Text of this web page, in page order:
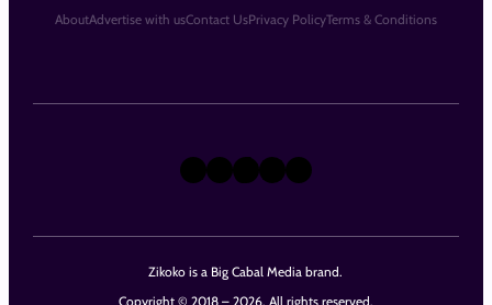
Zikoko is a Big Cabal Media brand.
Copyright © 2018 – 2026. All rights reserved.
X Instagram
TikTok
LinkedIn
Facebook
AboutAdvertise with usContact UsPrivacy PolicyTerms & Conditions